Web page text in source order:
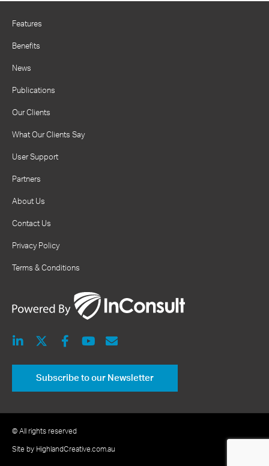
Features
Benefits
News
Publications
Our Clients
What Our Clients Say
User Support
Partners
About Us
Contact Us
Privacy Policy
Terms & Conditions
Subscribe to our Newsletter
© All rights reserved
Site by HighlandCreative.com.au